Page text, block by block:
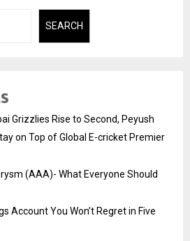
SEARCH
Grizzlies Rise to Second, Peyush
on Top of Global E-cricket Premier
(AAA)- What Everyone Should
Account You Won’t Regret in Five